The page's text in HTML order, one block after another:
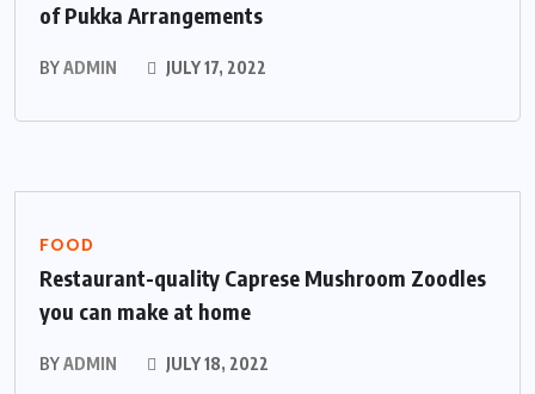
of Pukka Arrangements
BYADMIN JULY 17, 2022
FOOD
Restaurant-quality Caprese Mushroom Zoodles
you can make at home
BYADMIN JULY 18, 2022